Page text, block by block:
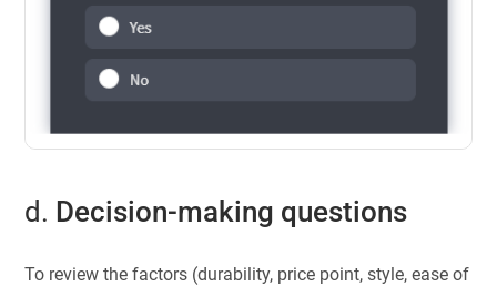
d. Decision-making questions
To review the factors (durability, price point, style, ease of